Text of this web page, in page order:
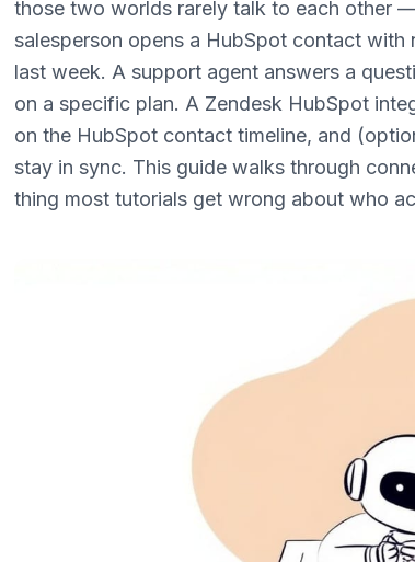
those two worlds rarely talk to each other
salesperson opens a HubSpot contact
last week. A support agent answers a
on a specific plan. A Zendesk HubSpot
on the HubSpot contact timeline, and
stay in sync. This guide walks through
thing most tutorials get wrong about who